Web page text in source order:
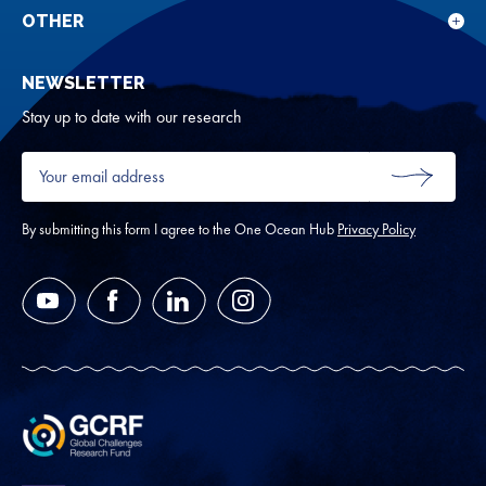
for
OTHER
NEWSLETTER
Stay up to date with our research
Your
email
address
*
SUBMIT
By submitting this form I agree to the One Ocean Hub Privacy Policy
YouTube FacebookLinkedIn Instagram